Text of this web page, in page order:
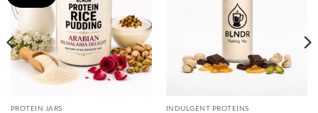
PROTEIN JARS INDULGENT PROTEINS